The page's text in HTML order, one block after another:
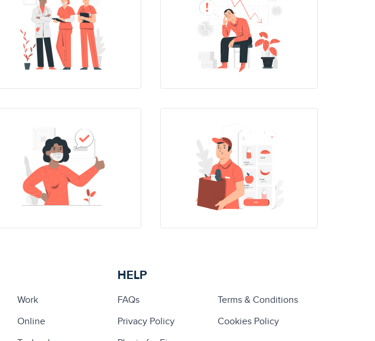
Work
Online
HELP
FAQs
Terms & Conditions
Privacy Policy
Cookies Policy